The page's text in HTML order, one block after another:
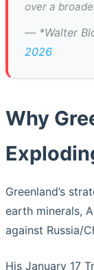
over a
— *Walter
2026
Why
Greenland’s
earth minerals,
against Russia/
His January 17